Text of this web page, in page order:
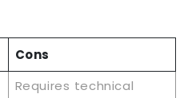
Cons
Requires technical